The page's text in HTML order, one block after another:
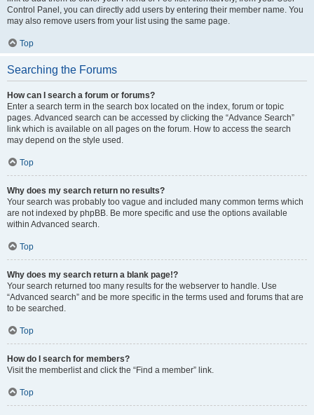
Control Panel, you can directly add users by entering their member name. You
may also remove users from your list using the same page.
Top
Searching the Forums
How can I search a forum or forums?
Enter a search term in the search box located on the index, forum or topic
pages. Advanced search can be accessed by clicking the “Advance Search”
link which is available on all pages on the forum. How to access the search
may depend on the style used.
Top
Why does my search return no results?
Your search was probably too vague and included many common terms which
are not indexed by phpBB. Be more specific and use the options available
within Advanced search.
Top
Why does my search return a blank page!?
Your search returned too many results for the webserver to handle. Use
“Advanced search” and be more specific in the terms used and forums that are
to be searched.
Top
How do I search for members?
Visit the memberlist and click the “Find a member” link.
Top